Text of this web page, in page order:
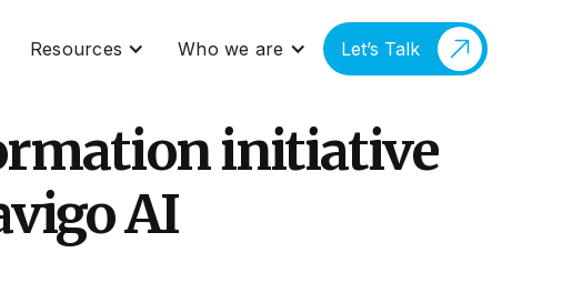
Resources Who we are Let’s Talk
initiative
AI